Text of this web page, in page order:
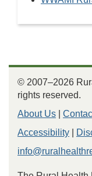
© 2007–2026
rights reserved.
About Us
Accessibility